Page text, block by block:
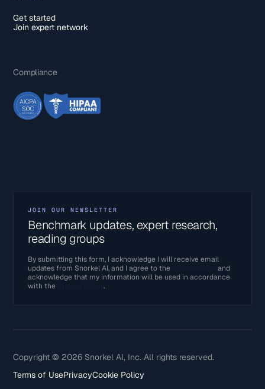
Get started
Join expert network
Compliance
JOIN OUR NEWSLETTER
Benchmark updates, expert research,
reading groups
By submitting this form, I acknowledge I will receive email
updates from Snorkel AI, and I agree to the
and
acknowledge that my information will be used in accordance
with the
Privacy Policy.
Copyright © 2026 Snorkel AI, Inc. All rights reserved.
Terms of UsePrivacyCookie Policy